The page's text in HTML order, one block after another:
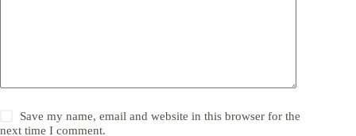
Save my name, email and website in this browser for the
next time I comment.